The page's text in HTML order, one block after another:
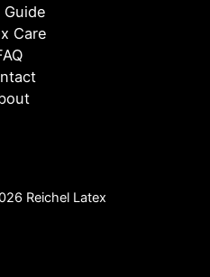
Guide
Care
Reichel Latex